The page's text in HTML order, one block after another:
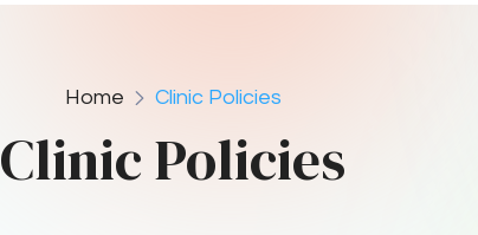
Home Clinic Policies
Clinic Policies